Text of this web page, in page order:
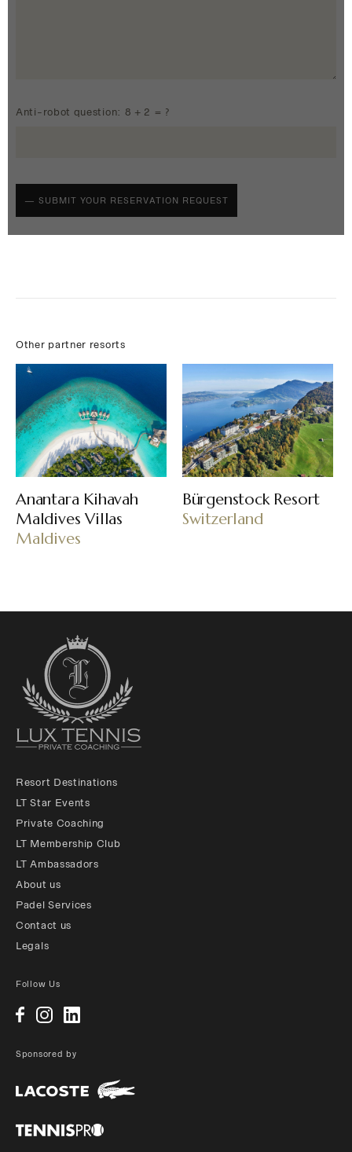
Anti-robot question: 8 + 2 = ?
Other partner resorts
Anantara Kihavah
Maldives Villas
Maldives
Bürgenstock Resort
Switzerland
Resort Destinations
LT Star Events
Private Coaching
LT Membership Club
LT Ambassadors
About us
Padel Services
Contact us
Legals
Follow Us
Sponsored by